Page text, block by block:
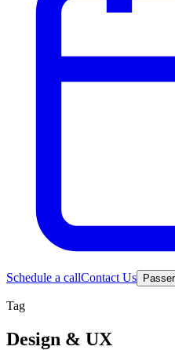
Schedule a callContact Us
Tag
Design & UX